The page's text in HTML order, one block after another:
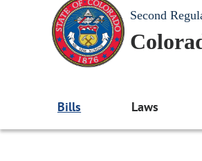
Second
Bills Laws